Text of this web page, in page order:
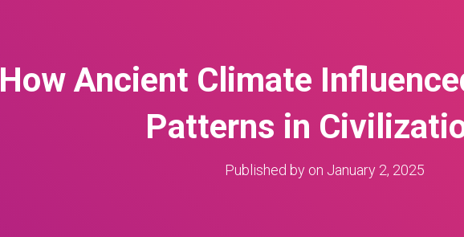
How Ancient Climate
Patterns in
Published by on January 2, 2025